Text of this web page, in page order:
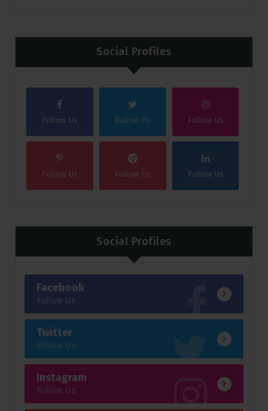
Social Profiles
Follow Us Follow Us Follow Us
Follow Us Follow Us Follow Us
Social Profiles
Facebook
Follow Us
Twitter
Follow Us
Instagram
Follow Us